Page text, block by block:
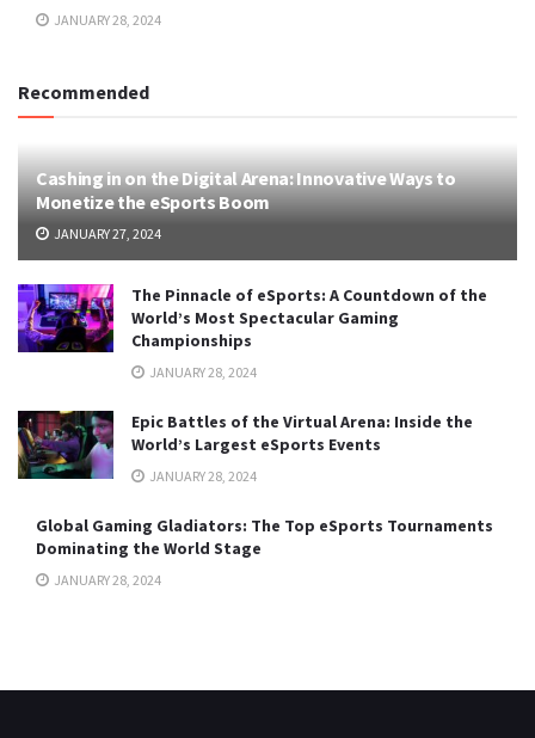
JANUARY 28, 2024
Recommended
Cashing in on the Digital Arena: Innovative Ways to
Monetize the eSports Boom
JANUARY 27, 2024
The Pinnacle of eSports: A Countdown of the
World’s Most Spectacular Gaming
Championships
JANUARY 28, 2024
Epic Battles of the Virtual Arena: Inside the
World’s Largest eSports Events
JANUARY 28, 2024
Global Gaming Gladiators: The Top eSports Tournaments
Dominating the World Stage
JANUARY 28, 2024